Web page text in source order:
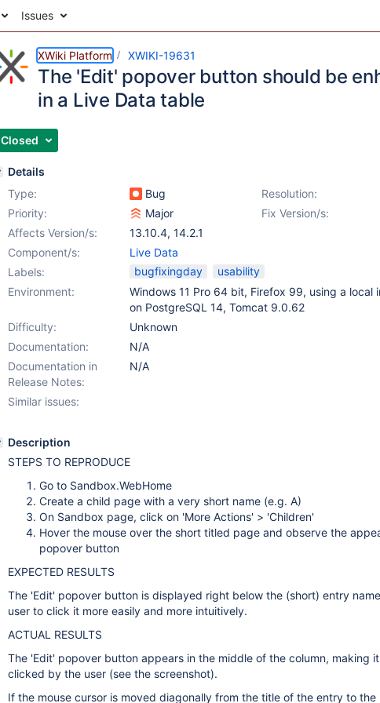
Issues
XWiki Platform XWIKI-19631
The 'Edit' popover button should be
in a Live Data table
Closed
Details
Type:
Bug Resolution:
Priority:
Major Fix Version/s:
Affects Version/s:
13.10.4, 14.2.1
Component/s:
Live Data
Labels:
bugfixingday
usability
Environment:
Windows 11 Pro 64 bit, Firefox 99, using a local
on PostgreSQL 14, Tomcat 9.0.62
Difficulty:
Unknown
Documentation:
N/A
Documentation in
Release Notes:
N/A
Similar issues:
Description
STEPS TO REPRODUCE
Go to Sandbox.WebHome
Create a child page with a very short name (e.g. A)
On Sandbox page, click on 'More Actions' > 'Children'
Hover the mouse over the short titled page and observe the
popover button
EXPECTED RESULTS
The 'Edit' popover button is displayed right below the (short) entry
user to click it more easily and more intuitively.
ACTUAL RESULTS
The 'Edit' popover button appears in the middle of the column, making
clicked by the user (see the screenshot).
If the mouse cursor is moved diagonally from the title of the entry to